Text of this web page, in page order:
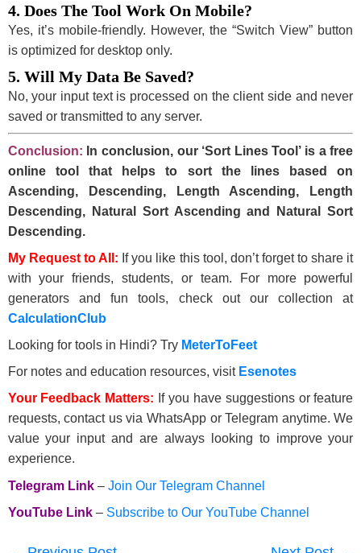
4. Does The Tool Work On Mobile?
Yes, it’s mobile-friendly. However, the “Switch View” button
is optimized for desktop only.
5. Will My Data Be Saved?
No, your input text is processed on the client side and never
saved or transmitted to any server.
Conclusion: In conclusion, our ‘Sort Lines Tool’ is a free
online tool that helps to sort the lines based on
Ascending, Descending, Length Ascending, Length
Descending, Natural Sort Ascending and Natural Sort
Descending.
My Request to All: If you like this tool, don’t forget to share it
with your friends, students, or team. For more powerful
generators and fun tools, check out our collection at
CalculationClub
Looking for tools in Hindi? Try MeterToFeet
For notes and education resources, visit Esenotes
Your Feedback Matters: If you have suggestions or feature
requests, contact us via WhatsApp or Telegram anytime. We
value your input and are always looking to improve your
experience.
Telegram Link – Join Our Telegram Channel
YouTube Link– Subscribe to Our YouTube Channel